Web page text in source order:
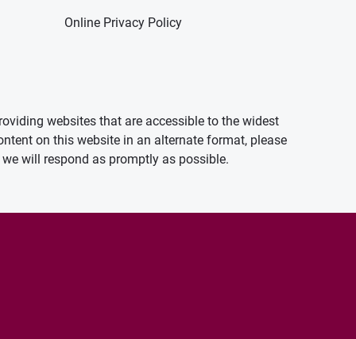
Online Privacy Policy
websites that are accessible to the widest
on this website in an alternate format, please
will respond as promptly as possible.